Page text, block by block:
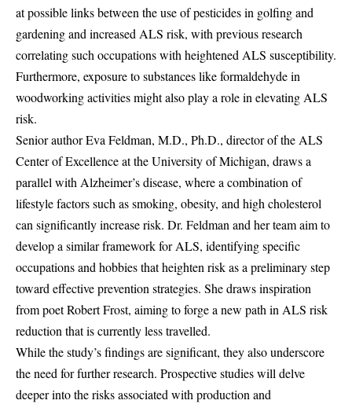
at possible links between the use of pesticides in golfing and
gardening and increased ALS risk, with previous research
correlating such occupations with heightened ALS susceptibility.
Furthermore, exposure to substances like formaldehyde in
woodworking activities might also play a role in elevating ALS
risk.
Senior author Eva Feldman, M.D., Ph.D., director of the ALS
Center of Excellence at the University of Michigan, draws a
parallel with Alzheimer’s disease, where a combination of
lifestyle factors such as smoking, obesity, and high cholesterol
can significantly increase risk. Dr. Feldman and her team aim to
develop a similar framework for ALS, identifying specific
occupations and hobbies that heighten risk as a preliminary step
toward effective prevention strategies. She draws inspiration
from poet Robert Frost, aiming to forge a new path in ALS risk
reduction that is currently less travelled.
While the study’s findings are significant, they also underscore
the need for further research. Prospective studies will delve
deeper into the risks associated with production and